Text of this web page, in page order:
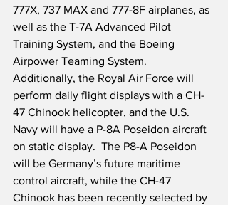
777X, 737 MAX and 777-8F airplanes, as
well as the T-7A Advanced Pilot
Training System, and the Boeing
Airpower Teaming System.
Additionally, the Royal Air Force will
perform daily flight displays with a CH-
47 Chinook helicopter, and the U.S.
Navy will have a P-8A Poseidon aircraft
on static display.  The P8-A Poseidon
will be Germany’s future maritime
control aircraft, while the CH-47
Chinook has been recently selected by